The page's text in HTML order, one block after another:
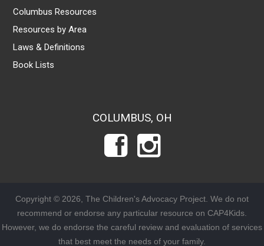
Columbus Resources
Resources by Area
Laws & Definitions
Book Lists
COLUMBUS, OH
Copyright © 2026, The Children's Advocacy Project. We do not
recommend or endorse any particular resource on CAP4Kids.
However, we do endorse the careful review and evaluation of services
that best meet the needs of your family.